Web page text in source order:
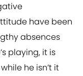
have been
absences
playing, it is
he isn’t it